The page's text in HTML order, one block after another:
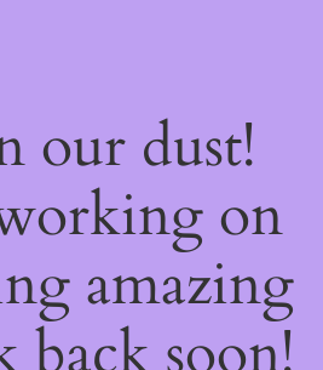
our dust!
on
amazing
back soon!